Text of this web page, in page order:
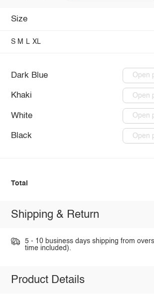
Size
S M L XL
Dark Blue Open
Khaki Open
White Open
Black Open
Total
Shipping & Return
5 - 10 business days shipping from
time included).
Product Details